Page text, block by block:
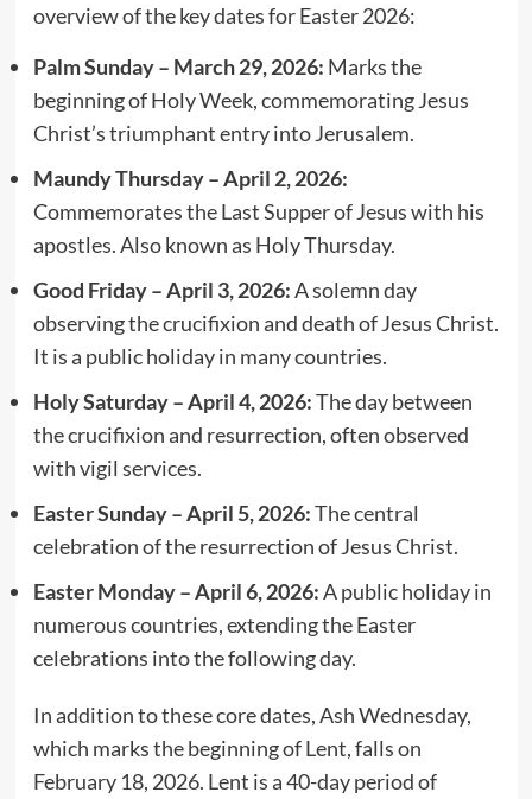
overview of the key dates for Easter 2026:
Palm Sunday – March 29, 2026: Marks the
beginning of Holy Week, commemorating Jesus
Christ’s triumphant entry into Jerusalem.
Maundy Thursday – April 2, 2026:
Commemorates the Last Supper of Jesus with his
apostles. Also known as Holy Thursday.
Good Friday – April 3, 2026:A solemn day
observing the crucifixion and death of Jesus Christ.
It is a public holiday in many countries.
Holy Saturday – April 4, 2026:The day between
the crucifixion and resurrection, often observed
with vigil services.
Easter Sunday – April 5, 2026:The central
celebration of the resurrection of Jesus Christ.
Easter Monday – April 6, 2026:A public holiday in
numerous countries, extending the Easter
celebrations into the following day.
In addition to these core dates, Ash Wednesday,
which marks the beginning of Lent, falls on
February 18, 2026. Lent is a 40-day period of